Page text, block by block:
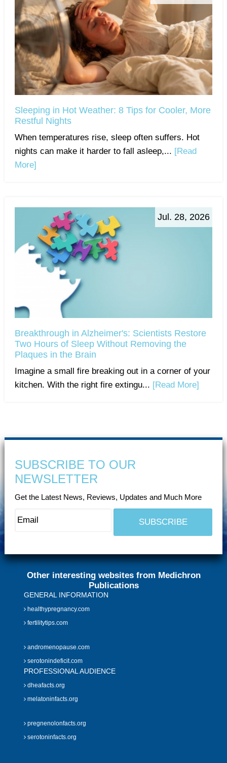
Sleeping in Hot Weather: 8 Tips for Cooler, More
Restful Nights
When temperatures rise, sleep often suffers. Hot
nights can make it harder to fall asleep,... [Read
More]
Jul. 28, 2026
Breakthrough in Alzheimer's: Scientists Restore
Two Hours of Sleep Without Removing the
Plaques in the Brain
Imagine a small fire breaking out in a corner of your
kitchen. With the right fire extingu... [Read More]
SUBSCRIBE TO OUR
NEWSLETTER
Get the Latest News, Reviews, Updates and Much More
Other interesting websites from Medichron
Publications
GENERAL INFORMATION
healthypregnancy.com
fertilitytips.com
andromenopause.com
serotonindeficit.com
PROFESSIONAL AUDIENCE
dheafacts.org
melatoninfacts.org
pregnenolonfacts.org
serotoninfacts.org